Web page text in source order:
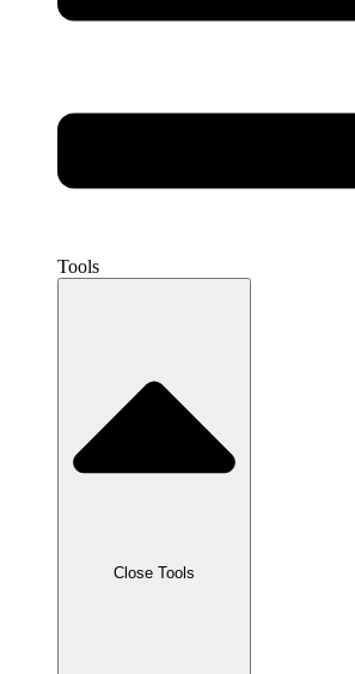
Tools
Close Tools